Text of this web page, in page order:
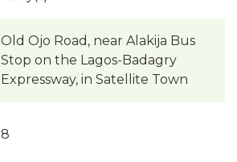
Old Ojo Road, near Alakija Bus
Stop on the Lagos-Badagry
Expressway, in Satellite Town
8